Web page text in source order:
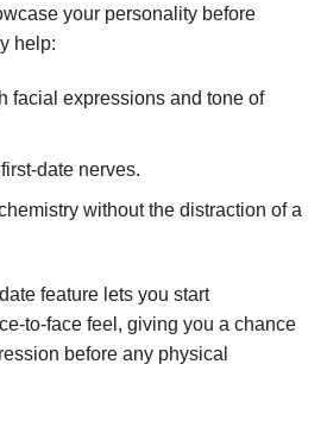
your personality before
help:
facial expressions and tone of
nerves.
without the distraction of a
feature lets you start
feel, giving you a chance
before any physical